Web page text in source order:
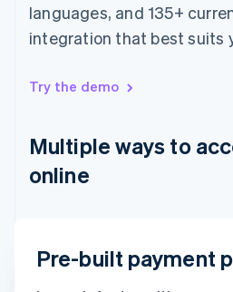
languages, and 135+
integration that best suits
Try the demo
Multiple ways to
online
Email
Pre-built payment
Greece
English
Hong Kong SAR, China
Hungary
English
Ireland
English
日本語English
Latvia
English